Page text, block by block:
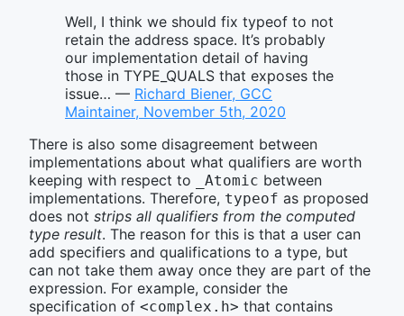
Well, I think we should fix typeof to not
retain the address space. It’s probably
our implementation detail of having
those in TYPE_QUALS that exposes the
issue… — Richard Biener, GCC
Maintainer, November 5th, 2020
There is also some disagreement between
implementations about what qualifiers are worth
keeping with respect to
_Atomic between
implementations. Therefore, typeof as proposed
does not strips all qualifiers from the computed
type result. The reason for this is that a user can
add specifiers and qualifications to a type, but
can not take them away once they are part of the
expression. For example, consider the
specification of <complex.h> that contains